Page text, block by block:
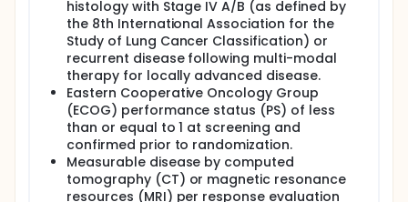
histology with Stage IV A/B (as defined by
the 8th International Association for the
Study of Lung Cancer Classification) or
recurrent disease following multi-modal
therapy for locally advanced disease.
Eastern Cooperative Oncology Group
(ECOG) performance status (PS) of less
than or equal to 1 at screening and
confirmed prior to randomization.
Measurable disease by computed
tomography (CT) or magnetic resonance
resources (MRI) per response evaluation